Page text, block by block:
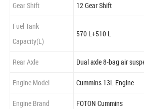
Gear Shift 12 Gear Shift
Fuel Tank
Capacity(L)
570 L+510 L
Rear Axle Dual axle 8-bag air
Engine Model Cummins 13L Engine
Engine Brand FOTON Cummins